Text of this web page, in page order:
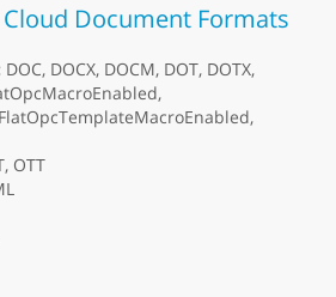
Document Formats
DOC, DOCX, DOCM, DOT, DOTX,
OTT